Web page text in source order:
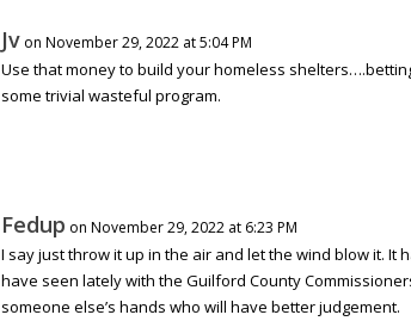
Jv on November 29, 2022 at 5:04 PM
Use that money to build your homeless
some trivial wasteful program.
Fedup on November 29, 2022 at 6:23 PM
I say just throw it up in the air and let the wind blow it. It
have seen lately with the Guilford County
someone else’s hands who will have better judgement.